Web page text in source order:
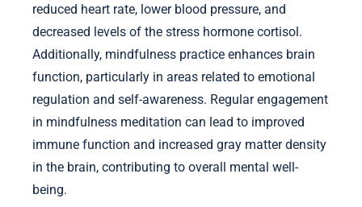
reduced heart rate, lower blood pressure, and
decreased levels of the stress hormone cortisol.
Additionally, mindfulness practice enhances brain
function, particularly in areas related to emotional
regulation and self-awareness. Regular engagement
in mindfulness meditation can lead to improved
immune function and increased gray matter density
in the brain, contributing to overall mental well-
being.